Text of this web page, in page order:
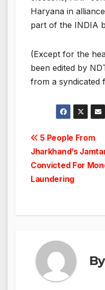
Haryana in
part of the INDIA
(Except for the
been edited by
from a syndicated
Post
5 People From
Jharkhand’s
Convicted For
Laundering
By